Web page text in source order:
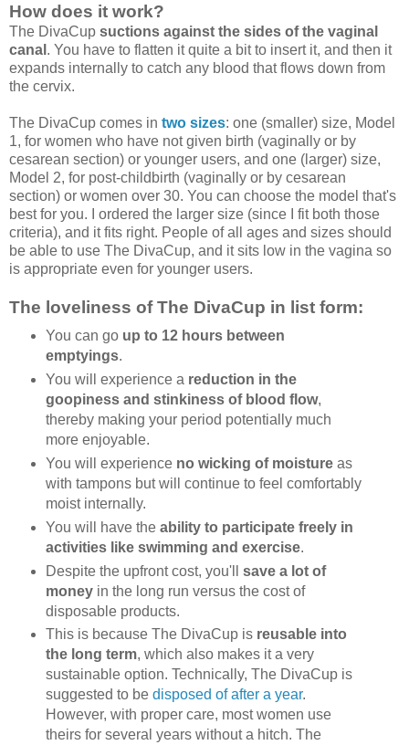
How does it work?
The DivaCup suctions against the sides of the vaginal
canal . You have to flatten it quite a bit to insert it, and then it
expands internally to catch any blood that flows down from
the cervix.
The DivaCup comes in two sizes: one (smaller) size, Model
1, for women who have not given birth (vaginally or by
cesarean section) or younger users, and one (larger) size,
Model 2, for post-childbirth (vaginally or by cesarean
section) or women over 30. You can choose the model that's
best for you. I ordered the larger size (since I fit both those
criteria), and it fits right. People of all ages and sizes should
be able to use The DivaCup, and it sits low in the vagina so
is appropriate even for younger users.
The loveliness of The DivaCup in list form:
You can go up to 12 hours between
emptyings.
You will experience a reduction in the
goopiness and stinkiness of blood flow,
thereby making your period potentially much
more enjoyable.
You will experience no wicking of moistureas
with tampons but will continue to feel comfortably
moist internally.
You will have the ability to participate freely in
activities like swimming and exercise.
Despite the upfront cost, you'll save a lot of
moneyin the long run versus the cost of
disposable products.
This is because The DivaCup is reusable into
the long term, which also makes it a very
sustainable option. Technically, The DivaCup is
suggested to be disposed of after a year.
However, with proper care, most women use
theirs for several years without a hitch. The